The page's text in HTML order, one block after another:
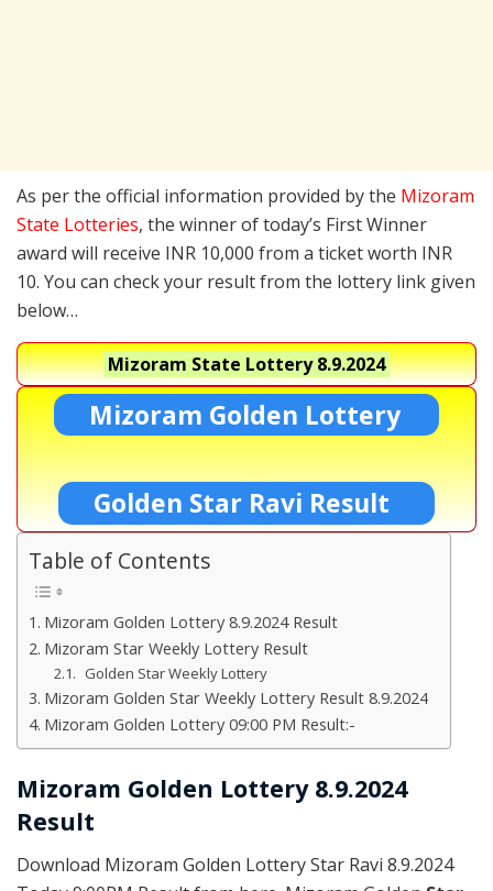
As per the official information provided by the Mizoram
State Lotteries, the winner of today’s First Winner
award will receive INR 10,000 from a ticket worth INR
10. You can check your result from the lottery link given
below…
Mizoram State Lottery8.9.2024
Mizoram Golden Lottery
Golden Star Ravi Result
Table of Contents
Mizoram Golden Lottery 8.9.2024 Result
Mizoram Star Weekly Lottery Result
Golden Star Weekly Lottery
Mizoram Golden Star Weekly Lottery Result 8.9.2024
Mizoram Golden Lottery 09:00 PM Result:-
Mizoram Golden Lottery 8.9.2024
Result
Download Mizoram Golden Lottery Star Ravi 8.9.2024